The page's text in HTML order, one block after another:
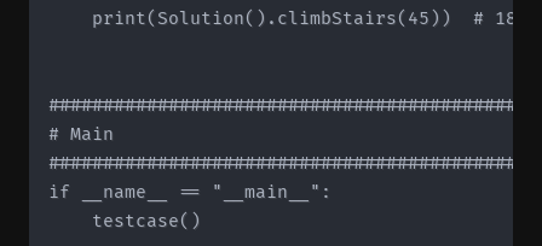
print(Solution().climbStairs(45))  #
# Main
if __name__ == "__main__":